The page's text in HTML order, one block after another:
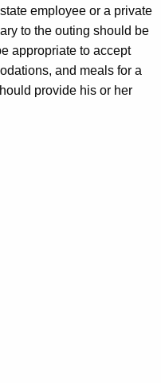
employee or a private
to the outing should be
appropriate to accept
and meals for a
provide his or her